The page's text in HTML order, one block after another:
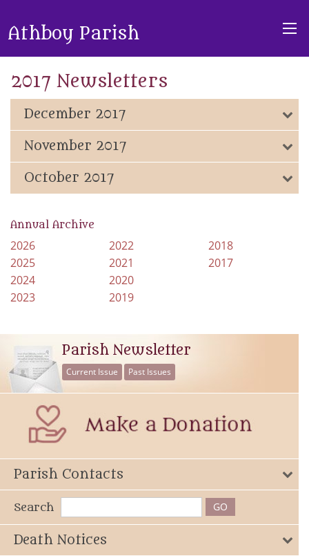
Athboy Parish
2017 Newsletters
December 2017
November 2017
October 2017
Annual Archive
2026
2025
2024
2023
2022
2021
2020
2019
2018
2017
Parish Newsletter
Current Issue Past Issues
Parish Contacts
Search
Death Notices